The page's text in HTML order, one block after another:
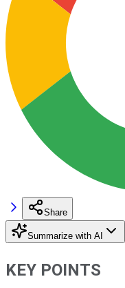
Share
Summarize with AI
KEY POINTS